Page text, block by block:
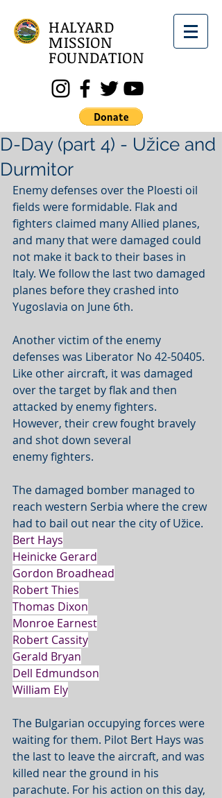
HALYARD
MISSION
FOUNDATION
D-Day (part 4) - Užice and
Durmitor
Enemy defenses over the Ploesti oil
fields were formidable. Flak and
fighters claimed many Allied planes,
and many that were damaged could
not make it back to their bases in
Italy. We follow the last two damaged
planes before they crashed into
Yugoslavia on June 6th.
Another victim of the enemy
defenses was Liberator No 42-50405.
Like other aircraft, it was damaged
over the target by flak and then
attacked by enemy fighters.
However, their crew fought bravely
and shot down several
enemy fighters.
The damaged bomber managed to
reach western Serbia where the crew
had to bail out near the city of Užice.
Bert Hays
Heinicke Gerard
Gordon Broadhead
Robert Thies
Thomas Dixon
Monroe Earnest
Robert Cassity
Gerald Bryan
Dell Edmundson
William Ely
The Bulgarian occupying forces were
waiting for them. Pilot Bert Hays was
the last to leave the aircraft, and was
killed near the ground in his
parachute. For his action on this day,